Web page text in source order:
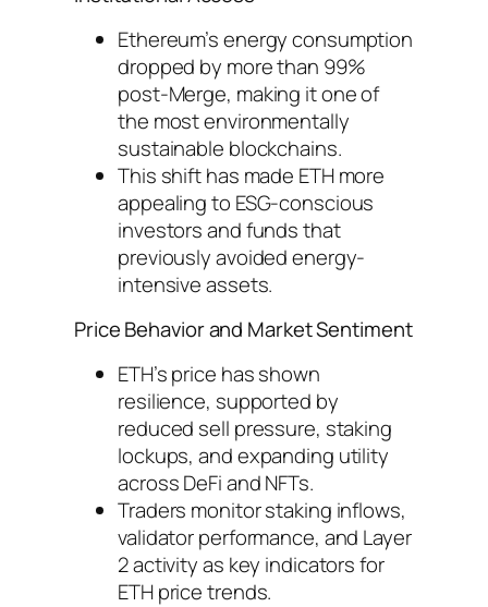
Ethereum’s energy consumption
dropped by more than 99%
post-Merge, making it one of
the most environmentally
sustainable blockchains.
This shift has made ETH more
appealing to ESG-conscious
investors and funds that
previously avoided energy-
intensive assets.
Price Behavior and Market Sentiment
ETH’s price has shown
resilience, supported by
reduced sell pressure, staking
lockups, and expanding utility
across DeFi and NFTs.
Traders monitor staking inflows,
validator performance, and Layer
2 activity as key indicators for
ETH price trends.